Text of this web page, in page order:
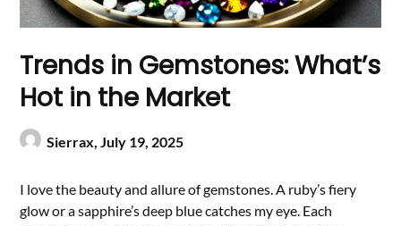
Trends in Gemstones: What’s
Hot in the Market
Sierrax,July 19, 2025
I love the beauty and allure of gemstones. A ruby’s fiery
glow or a sapphire’s deep blue catches my eye. Each